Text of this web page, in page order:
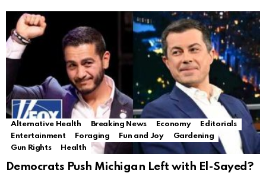
Alternative Health Breaking News Economy
Editorials
Entertainment
Foraging Fun and Joy
Gardening
Gun Rights
Health
Democrats Push Michigan Left with El-Sayed?